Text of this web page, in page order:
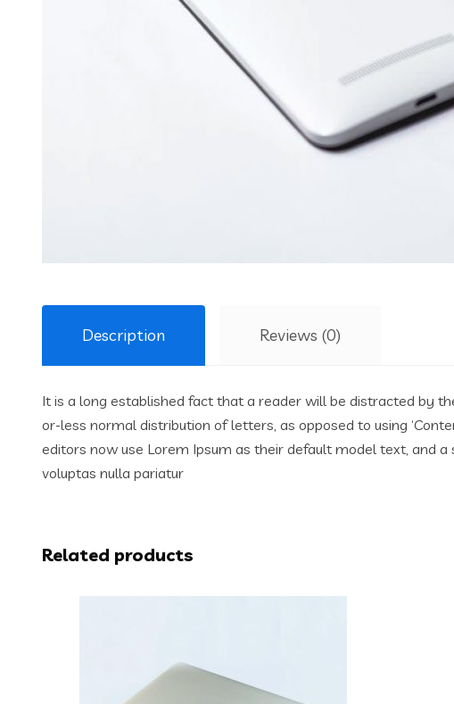
Description Reviews (0)
It is a long established fact that a reader will be distracted by
or-less normal distribution of letters, as opposed to using
editors now use Lorem Ipsum as their default model text, and
voluptas nulla pariatur
Related products